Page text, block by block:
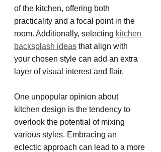
of the kitchen, offering both
practicality and a focal point in the
room. Additionally, selecting kitchen
backsplash ideas that align with
your chosen style can add an extra
layer of visual interest and flair.
One unpopular opinion about
kitchen design is the tendency to
overlook the potential of mixing
various styles. Embracing an
eclectic approach can lead to a more